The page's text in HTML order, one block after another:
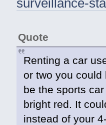
Quote
Renting a car
or two you could
be the sports
bright red. It
instead of your